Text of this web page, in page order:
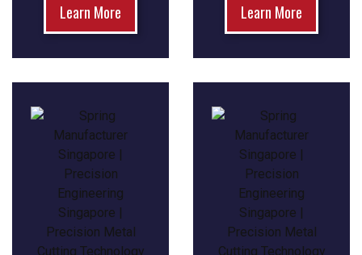
Learn More Learn More